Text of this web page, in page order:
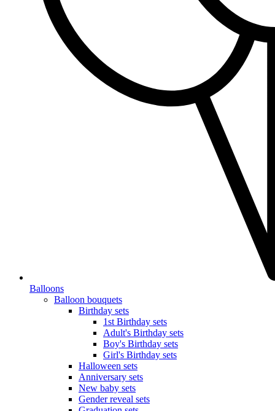
Balloons
Balloon bouquets
Birthday sets
1st Birthday sets
Adult's Birthday sets
Boy's Birthday sets
Girl's Birthday sets
Halloween sets
Anniversary sets
New baby sets
Gender reveal sets